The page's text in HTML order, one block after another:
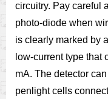
circuitry. Pay careful
photo-diode when
is clearly marked by
low-current type that
mA. The detector
penlight cells